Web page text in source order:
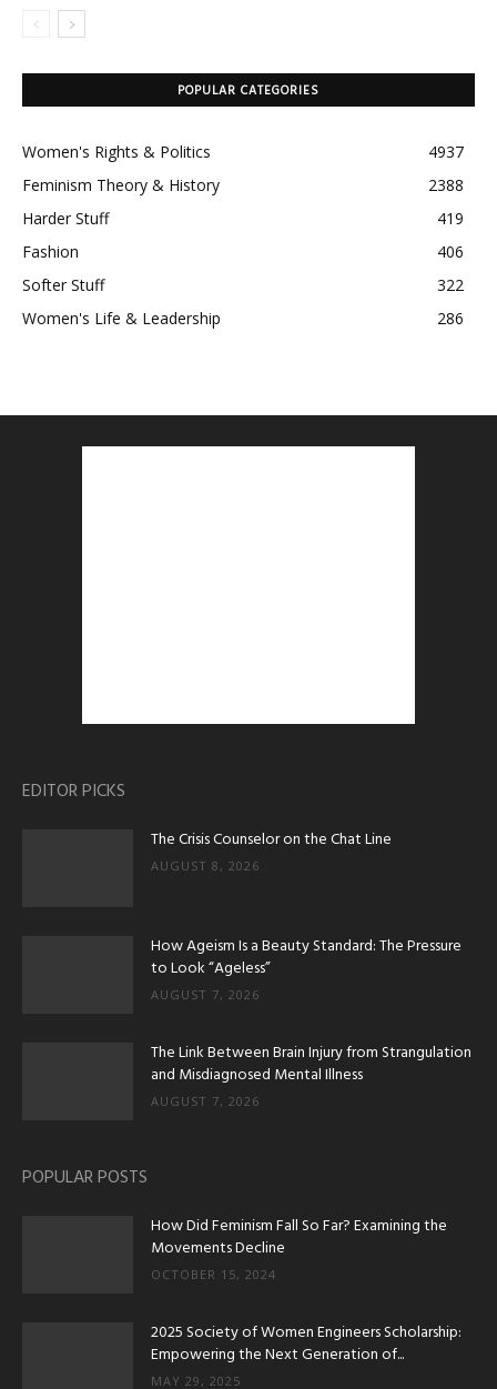
POPULAR CATEGORIES
Women's Rights & Politics
4937
Feminism Theory & History
2388
Harder Stuff
419
Fashion
406
Softer Stuff
322
Women's Life & Leadership
286
EDITOR PICKS
The Crisis Counselor on the Chat Line
AUGUST 8, 2026
How Ageism Is a Beauty Standard: The Pressure
to Look “Ageless”
AUGUST 7, 2026
The Link Between Brain Injury from Strangulation
and Misdiagnosed Mental Illness
AUGUST 7, 2026
POPULAR POSTS
How Did Feminism Fall So Far? Examining the
Movements Decline
OCTOBER 15, 2024
2025 Society of Women Engineers Scholarship:
Empowering the Next Generation of...
MAY 29, 2025